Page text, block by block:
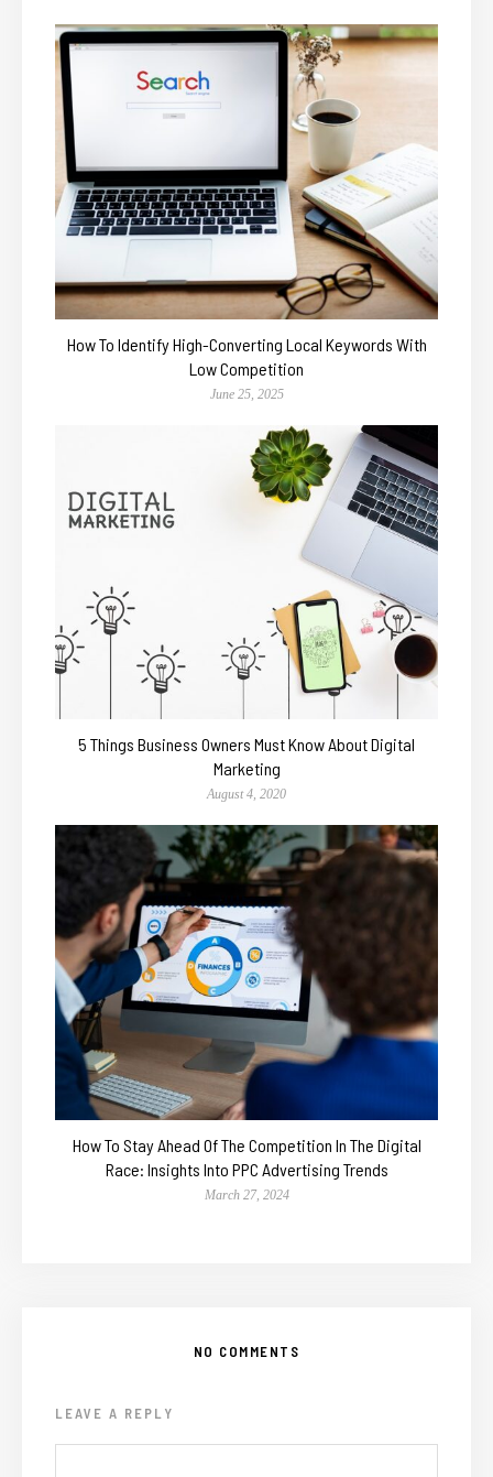
How To Identify High-Converting Local Keywords With
Low Competition
June 25, 2025
5 Things Business Owners Must Know About Digital
Marketing
August 4, 2020
How To Stay Ahead Of The Competition In The Digital
Race: Insights Into PPC Advertising Trends
March 27, 2024
NO COMMENTS
LEAVE A REPLY